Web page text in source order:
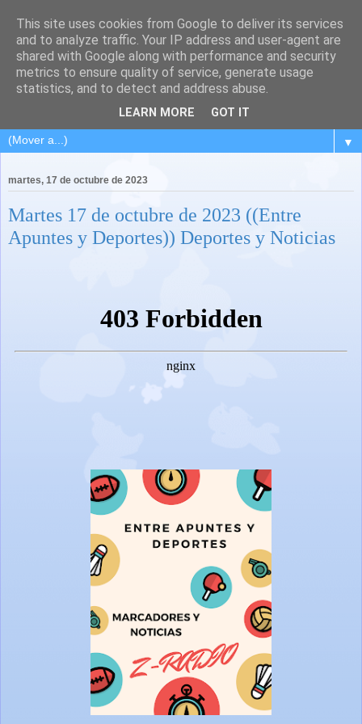
▼
martes, 17 de octubre de 2023
Martes 17 de octubre de 2023 ((Entre
Apuntes y Deportes)) Deportes y Noticias
This site uses cookies from Google to deliver its services
and to analyze traffic. Your IP address and user-agent are
shared with Google along with performance and security
metrics to ensure quality of service, generate usage
statistics, and to detect and address abuse.
LEARN MORE GOT IT